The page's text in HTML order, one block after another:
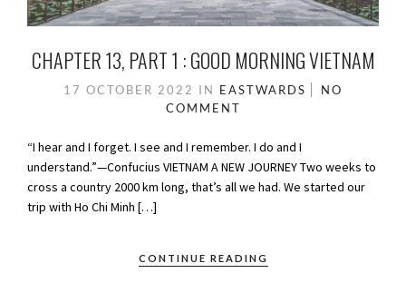
CHAPTER 13, PART 1 : GOOD MORNING VIETNAM
17 OCTOBER 2022 IN EASTWARDS
NO
COMMENT
“I hear and I forget. I see and I remember. I do and I
understand.”—Confucius VIETNAM A NEW JOURNEY Two weeks to
cross a country 2000 km long, that’s all we had. We started our
trip with Ho Chi Minh […]
CONTINUE READING